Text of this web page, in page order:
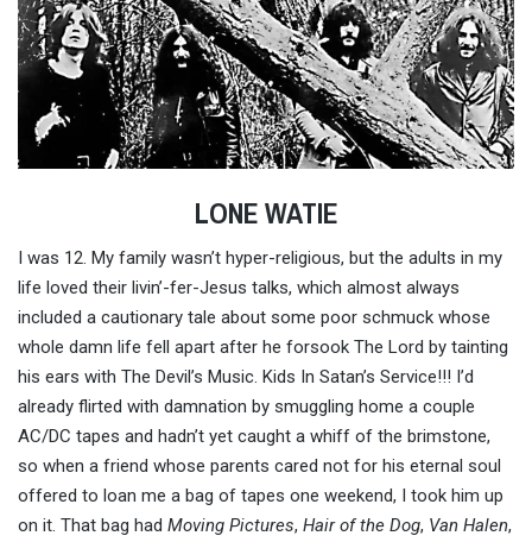
LONE WATIE
I was 12. My family wasn’t hyper-religious, but the adults in my
life loved their livin’-fer-Jesus talks, which almost always
included a cautionary tale about some poor schmuck whose
whole damn life fell apart after he forsook The Lord by tainting
his ears with The Devil’s Music. Kids In Satan’s Service!!! I’d
already flirted with damnation by smuggling home a couple
AC/DC tapes and hadn’t yet caught a whiff of the brimstone,
so when a friend whose parents cared not for his eternal soul
offered to loan me a bag of tapes one weekend, I took him up
on it. That bag had Moving Pictures, Hair of the Dog, Van Halen,